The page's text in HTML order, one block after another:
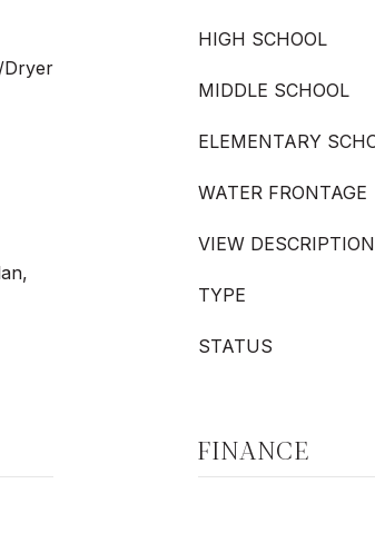
Dryer
HIGH SCHOOL
MIDDLE SCHOOL
ELEMENTARY
WATER FRONTAGE
VIEW DESCRIPTION
TYPE
STATUS
FINANCE